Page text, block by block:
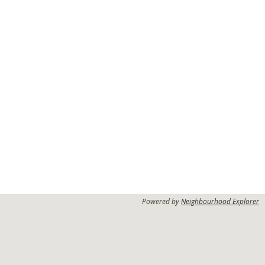
Powered byNeighbourhood Explorer